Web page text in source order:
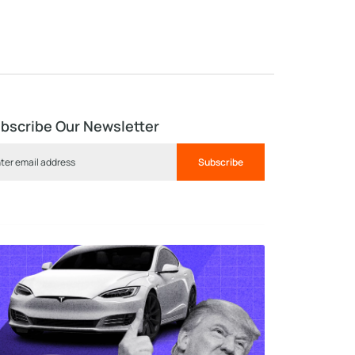
Our Newsletter
Subscribe